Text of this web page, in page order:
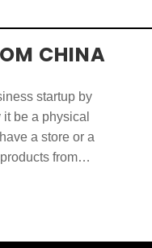
CHINA
startup by
be a physical
a store or a
from